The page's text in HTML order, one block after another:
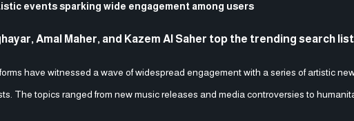
events sparking wide engagement among users
Amal Maher, and Kazem Al Saher top the trending search
have witnessed a wave of widespread engagement with a series of artistic
The topics ranged from new music releases and media controversies to